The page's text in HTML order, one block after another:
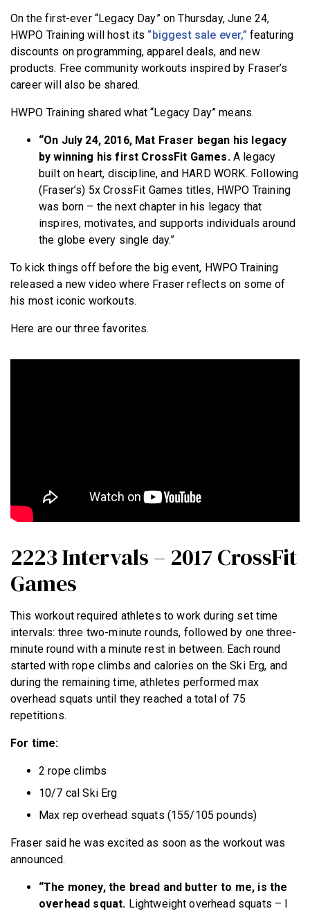
On the first-ever “Legacy Day” on Thursday, June 24,
HWPO Training will host its “biggest sale ever,” featuring
discounts on programming, apparel deals, and new
products. Free community workouts inspired by Fraser’s
career will also be shared.
HWPO Training shared what “Legacy Day” means.
“On July 24, 2016, Mat Fraser began his legacy
by winning his first CrossFit Games. A legacy
built on heart, discipline, and HARD WORK. Following
(Fraser’s) 5x CrossFit Games titles, HWPO Training
was born – the next chapter in his legacy that
inspires, motivates, and supports individuals around
the globe every single day.”
To kick things off before the big event, HWPO Training
released a new video where Fraser reflects on some of
his most iconic workouts.
Here are our three favorites.
2223 Intervals – 2017 CrossFit
Games
This workout required athletes to work during set time
intervals: three two-minute rounds, followed by one three-
minute round with a minute rest in between. Each round
started with rope climbs and calories on the Ski Erg, and
during the remaining time, athletes performed max
overhead squats until they reached a total of 75
repetitions.
For time:
2 rope climbs
10/7 cal Ski Erg
Max rep overhead squats (155/105 pounds)
Fraser said he was excited as soon as the workout was
announced.
“The money, the bread and butter to me, is the
overhead squat. Lightweight overhead squats – I